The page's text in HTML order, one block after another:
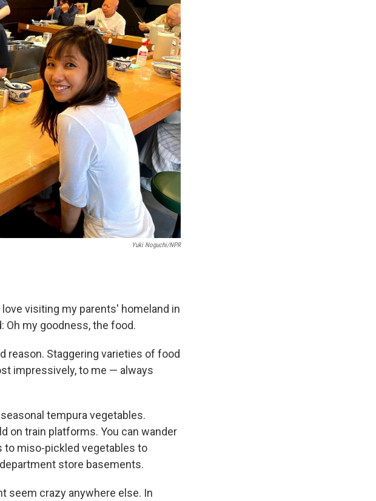
Yuki Noguchi/NPR
visiting my parents' homeland in
Oh my goodness, the food.
reason. Staggering varieties of food
impressively, to me — always
tempura vegetables.
on train platforms. You can wander
miso-pickled vegetables to
store basements.
seem crazy anywhere else. In